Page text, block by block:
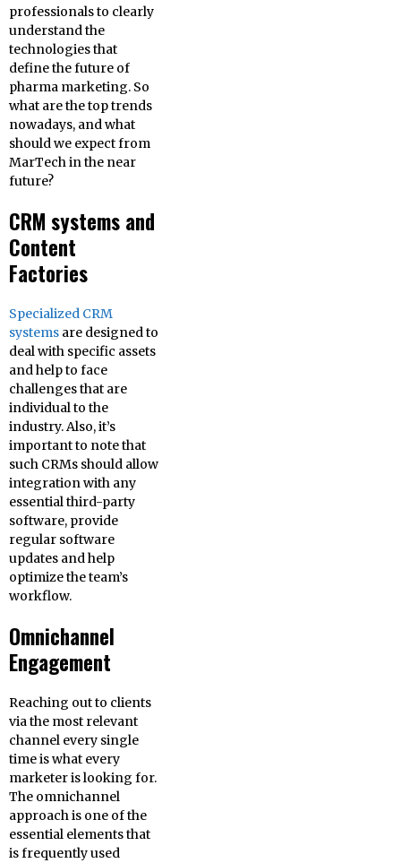
professionals to clearly
understand the
technologies that
define the future of
pharma marketing. So
what are the top trends
nowadays, and what
should we expect from
MarTech in the near
future?
CRM systems and
Content
Factories
Specialized CRM
systems are designed to
deal with specific assets
and help to face
challenges that are
individual to the
industry. Also, it’s
important to note that
such CRMs should allow
integration with any
essential third-party
software, provide
regular software
updates and help
optimize the team’s
workflow.
Omnichannel
Engagement
Reaching out to clients
via the most relevant
channel every single
time is what every
marketer is looking for.
The omnichannel
approach is one of the
essential elements that
is frequently used